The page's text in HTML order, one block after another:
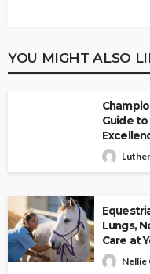
YOU MIGHT ALSO
Guide
Lungs,
Care at
Nellie